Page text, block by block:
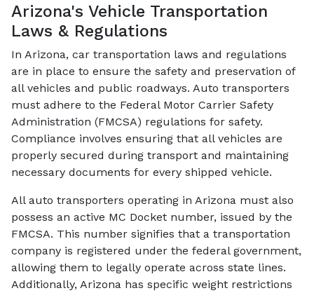
Arizona's Vehicle Transportation
Laws & Regulations
In Arizona, car transportation laws and regulations
are in place to ensure the safety and preservation of
all vehicles and public roadways. Auto transporters
must adhere to the Federal Motor Carrier Safety
Administration (FMCSA) regulations for safety.
Compliance involves ensuring that all vehicles are
properly secured during transport and maintaining
necessary documents for every shipped vehicle.
All auto transporters operating in Arizona must also
possess an active MC Docket number, issued by the
FMCSA. This number signifies that a transportation
company is registered under the federal government,
allowing them to legally operate across state lines.
Additionally, Arizona has specific weight restrictions